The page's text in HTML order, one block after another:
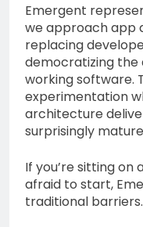
Emergent
we approach app
replacing
democratizing the
working software.
experimentation
architecture
surprisingly
If you’re sitting on
afraid to start,
traditional